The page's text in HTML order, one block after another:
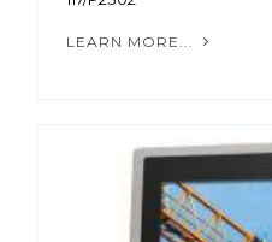
LEARN MORE...